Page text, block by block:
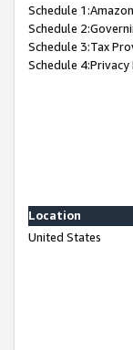
Schedule
Schedule
Schedule 3:Tax
Schedule
Location
United States